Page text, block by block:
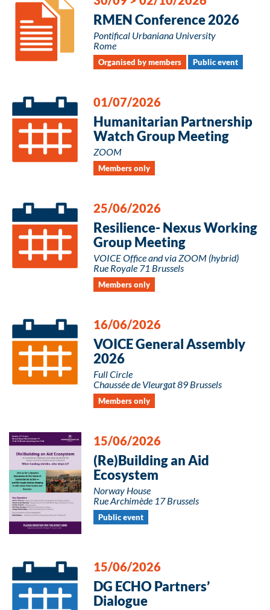
RMEN Conference 2026
Pontifical Urbaniana University
Rome
Organised by members Public event
01/07/2026
Humanitarian Partnership
Watch Group Meeting
ZOOM
Members only
25/06/2026
Resilience- Nexus Working
Group Meeting
VOICE Office and via ZOOM (hybrid)
Rue Royale 71 Brussels
Members only
16/06/2026
VOICE General Assembly
2026
Full Circle
Chaussée de Vleurgat 89 Brussels
Members only
15/06/2026
(Re)Building an Aid
Ecosystem
Norway House
Rue Archimède 17 Brussels
Public event
15/06/2026
DG ECHO Partners’
Dialogue